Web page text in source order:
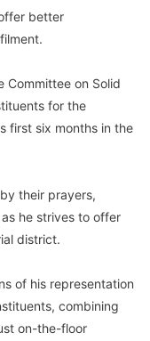
better
Committee on Solid
for the
first six months in the
their prayers,
he strives to offer
district.
of his representation
combining
on-the-floor